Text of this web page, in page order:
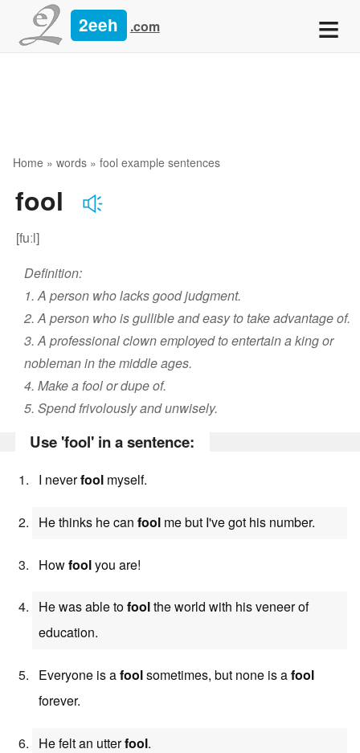
2eeh .com ≡
Home » words » fool example sentences
fool
[fuːl]
Definition:
1. A person who lacks good judgment.
2. A person who is gullible and easy to take advantage of.
3. A professional clown employed to entertain a king or
nobleman in the middle ages.
4. Make a fool or dupe of.
5. Spend frivolously and unwisely.
Use 'fool' in a sentence:
I neverfool myself.
He thinks he can fool me but I've got his number.
Howfoolyou are!
He was able tofoolthe world with his veneer of
education.
Everyone is afoolsometimes, but none is afool
forever.
He felt an utterfool.